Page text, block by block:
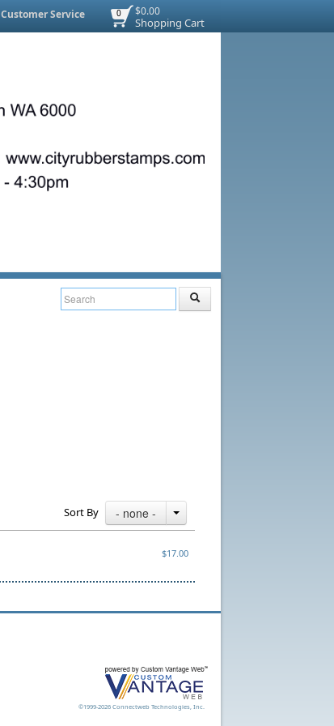
$0.00
Shopping Cart
0
Customer Service
Sort By - none -
$17.00
©1999-2026 Connectweb Technologies, Inc.